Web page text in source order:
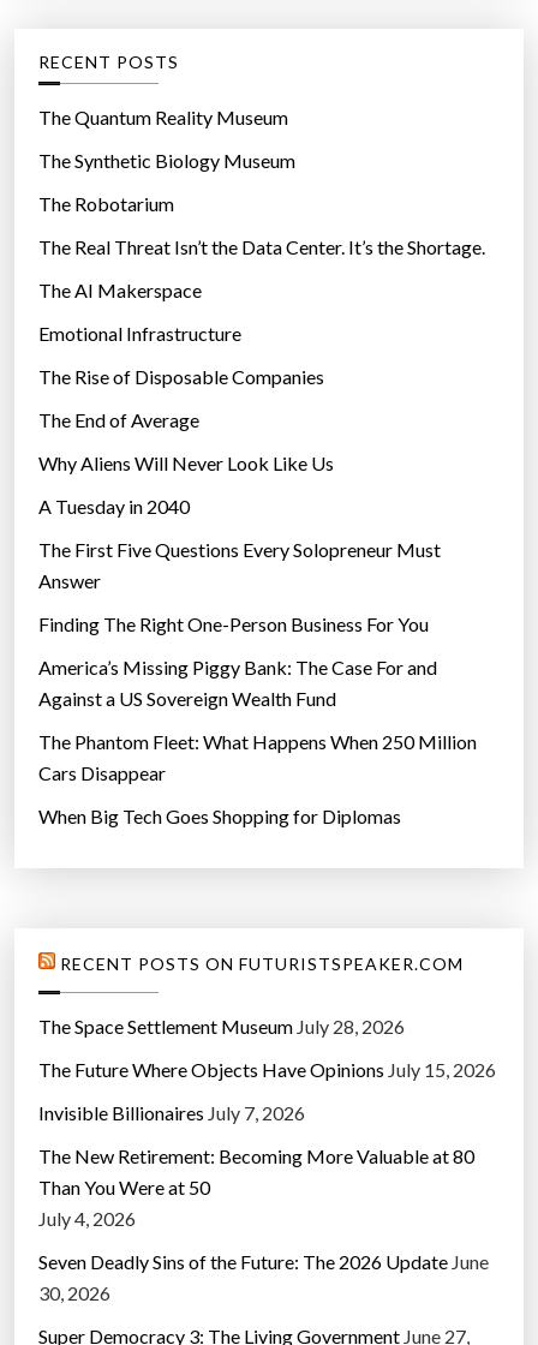
o
r
e
s
RECENT POSTS
The Quantum Reality Museum
The Synthetic Biology Museum
The Robotarium
The Real Threat Isn’t the Data Center. It’s the Shortage.
The AI Makerspace
Emotional Infrastructure
The Rise of Disposable Companies
The End of Average
Why Aliens Will Never Look Like Us
A Tuesday in 2040
The First Five Questions Every Solopreneur Must
Answer
Finding The Right One-Person Business For You
America’s Missing Piggy Bank: The Case For and
Against a US Sovereign Wealth Fund
The Phantom Fleet: What Happens When 250 Million
Cars Disappear
When Big Tech Goes Shopping for Diplomas
RECENT POSTS ON FUTURISTSPEAKER.COM
The Space Settlement Museum July 28, 2026
The Future Where Objects Have Opinions July 15, 2026
Invisible Billionaires July 7, 2026
The New Retirement: Becoming More Valuable at 80
Than You Were at 50
July 4, 2026
Seven Deadly Sins of the Future: The 2026 Update June
30, 2026
Super Democracy 3: The Living Government June 27,